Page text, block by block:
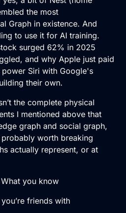
the most
Graph in existence. And
to use it for AI training.
surged 62% in 2025
and why Apple just paid
Siri with Google's
their own.
the complete physical
I mentioned above that
graph and social graph,
probably worth breaking
actually represent, or at
you know
friends with